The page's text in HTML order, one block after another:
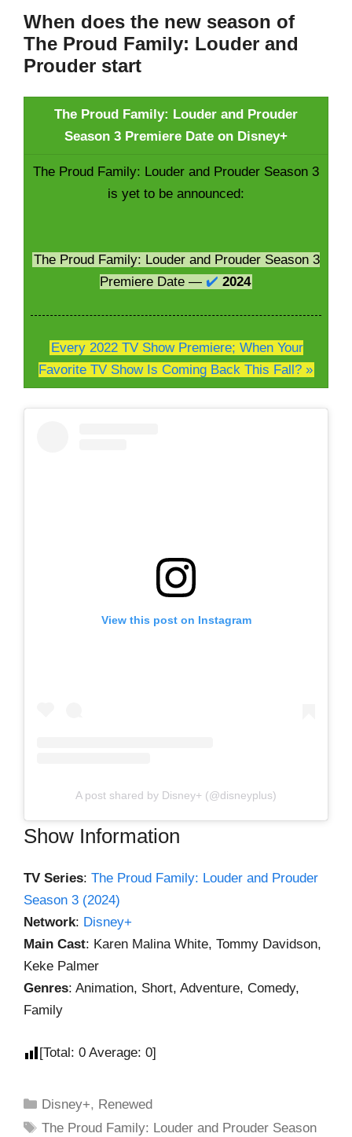
When does the new season of
The Proud Family: Louder and
Prouder start
The Proud Family: Louder and Prouder
Season 3 Premiere Date on Disney+
The Proud Family: Louder and Prouder Season 3
is yet to be announced:
The Proud Family: Louder and Prouder Season 3
Premiere Date — ✔️ 2024
Every 2022 TV Show Premiere; When Your
Favorite TV Show Is Coming Back This Fall? »
View this post on Instagram
A post shared by Disney+ (@disneyplus)
Show Information
TV Series: The Proud Family: Louder and Prouder
Season 3 (2024)
Network: Disney+
Main Cast: Karen Malina White, Tommy Davidson,
Keke Palmer
Genres: Animation, Short, Adventure, Comedy,
Family
[Total: 0 Average: 0]
Disney+, Renewed
The Proud Family: Louder and Prouder Season